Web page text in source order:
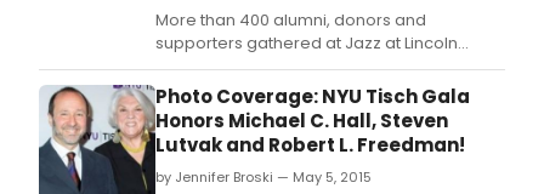
More than 400 alumni, donors and
supporters gathered at Jazz at Lincoln
Center's Frederick P.
Photo Coverage: NYU Tisch Gala
Honors Michael C. Hall, Steven
Lutvak and Robert L. Freedman!
by Jennifer Broski — May 5, 2015